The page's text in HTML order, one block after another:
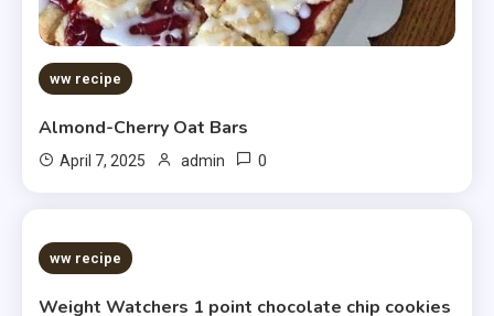
ww recipe
Almond-Cherry Oat Bars
April 7, 2025 admin 0
5 MINS READ
ww recipe
Weight Watchers 1 point chocolate chip cookies